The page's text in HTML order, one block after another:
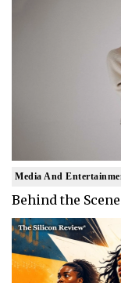
Media And
Behind the